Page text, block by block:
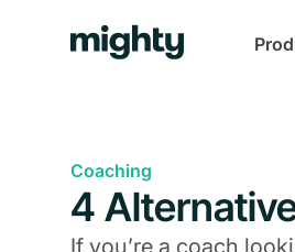
Coaching
4
If you’re a coach